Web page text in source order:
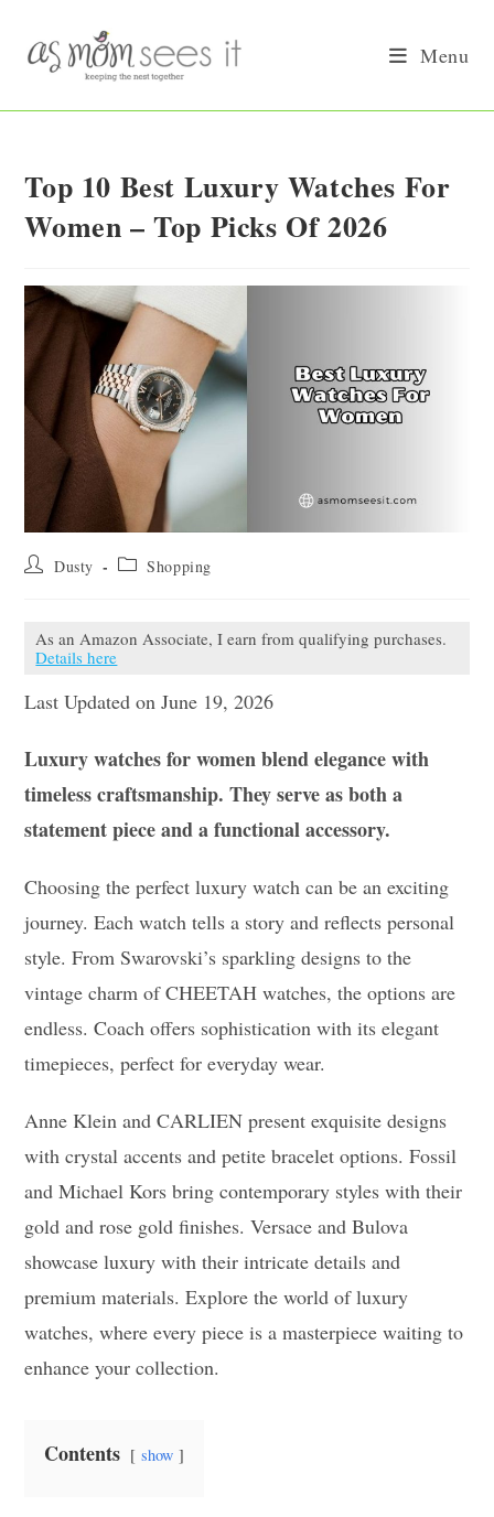
content
Menu
Top 10 Best Luxury Watches For
Women – Top Picks Of 2026
Post Dusty
Post Shopping
As an Amazon Associate, I earn from qualifying purchases.
Details here
Last Updated on June 19, 2026
Luxury watches for women blend elegance with
timeless craftsmanship. They serve as both a
statement piece and a functional accessory.
Choosing the perfect luxury watch can be an exciting
journey. Each watch tells a story and reflects personal
style. From Swarovski’s sparkling designs to the
vintage charm of CHEETAH watches, the options are
endless. Coach offers sophistication with its elegant
timepieces, perfect for everyday wear.
Anne Klein and CARLIEN present exquisite designs
with crystal accents and petite bracelet options. Fossil
and Michael Kors bring contemporary styles with their
gold and rose gold finishes. Versace and Bulova
showcase luxury with their intricate details and
premium materials. Explore the world of luxury
watches, where every piece is a masterpiece waiting to
enhance your collection.
Contents show